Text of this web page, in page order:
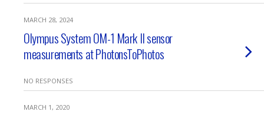
MARCH 28, 2024
Olympus System OM-1 Mark II sensor
measurements at PhotonsToPhotos
NO RESPONSES
MARCH 1, 2020